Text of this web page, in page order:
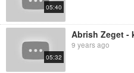
05:40
05:32
9 years ago